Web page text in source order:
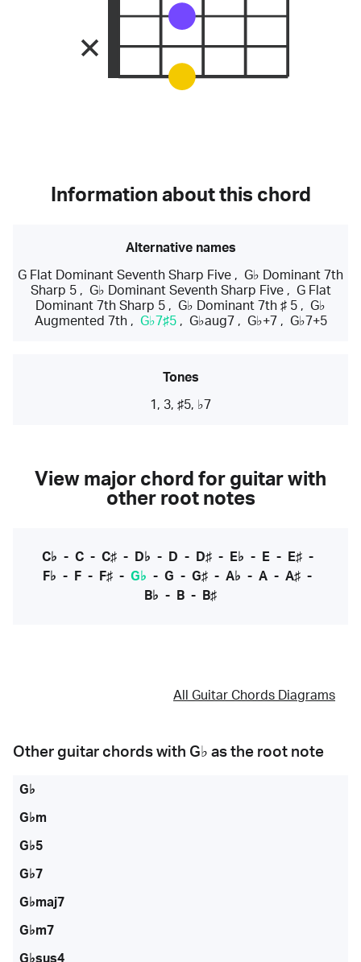
Information about this chord
Alternative names
G Flat Dominant Seventh Sharp Five , G♭ Dominant 7th
Sharp 5, G♭ Dominant Seventh Sharp Five, G Flat
Dominant 7th Sharp 5 , G♭ Dominant 7th ♯ 5 , G♭
Augmented 7th, G♭7♯5, G♭aug7 , G♭+7 , G♭7+5
Tones
1, 3, ♯5, ♭7
View major chord for guitar with
other root notes
C♭ - C- C♯- D♭ - D - D♯- E♭ - E- E♯-
F♭ - F - F♯ - G♭ - G - G♯ - A♭ - A - A♯ -
B♭ - B - B♯
All Guitar Chords Diagrams
Other guitar chords with G♭ as the root note
G♭
G♭m
G♭5
G♭7
G♭maj7
G♭m7
G♭sus4